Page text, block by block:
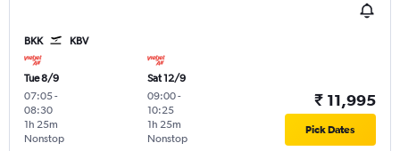
BKK KBV
Tue 8/9
07:05-
08:30
Nonstop
1h 25m
Sat 12/9
09:00-
10:25
Nonstop
1h 25m
₹ 11,995
Pick Dates